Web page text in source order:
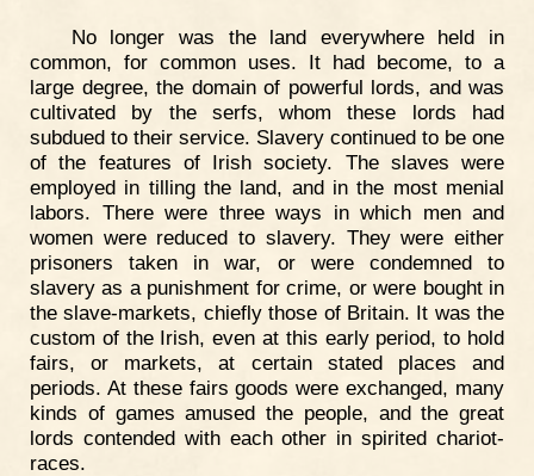
No longer was the land everywhere held in
common, for common uses. It had become, to a
large degree, the domain of powerful lords, and was
cultivated by the serfs, whom these lords had
subdued to their service. Slavery continued to be one
of the features of Irish society. The slaves were
employed in tilling the land, and in the most menial
labors. There were three ways in which men and
women were reduced to slavery. They were either
prisoners taken in war, or were condemned to
slavery as a punishment for crime, or were bought in
the slave-markets, chiefly those of Britain. It was the
custom of the Irish, even at this early period, to hold
fairs, or markets, at certain stated places and
periods. At these fairs goods were exchanged, many
kinds of games amused the people, and the great
lords contended with each other in spirited chariot-
races.